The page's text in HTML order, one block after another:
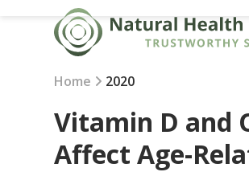
Home 2020
Vitamin D and
Affect Age-